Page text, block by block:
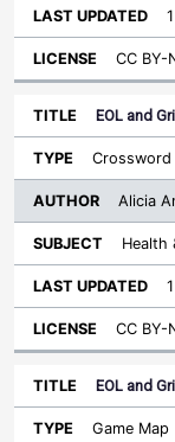
CC BY-
EOL and
Crossword
Alicia
Health
CC BY-
EOL and
Game Map